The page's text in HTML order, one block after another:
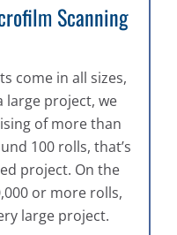
Scanning
come in all sizes,
large project, we
of more than
100 rolls, that’s
project. On the
or more rolls,
large project.